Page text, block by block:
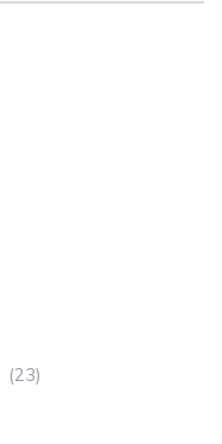
(23)